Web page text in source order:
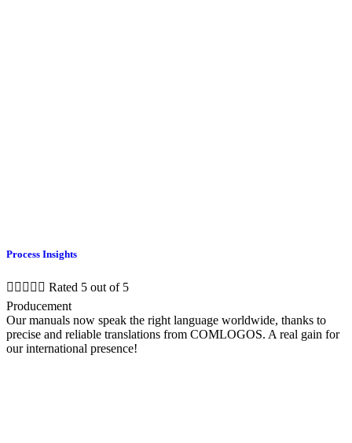
Process Insights
     Rated 5 out of 5
Producement
Our manuals now speak the right language worldwide, thanks to
precise and reliable translations from COMLOGOS. A real gain for
our international presence!